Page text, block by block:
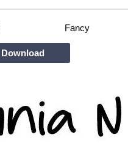
Fancy
Download